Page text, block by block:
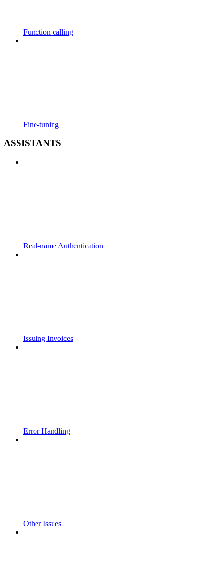
Function calling
Fine-tuning
ASSISTANTS
Real-name Authentication
Issuing Invoices
Error Handling
Other Issues